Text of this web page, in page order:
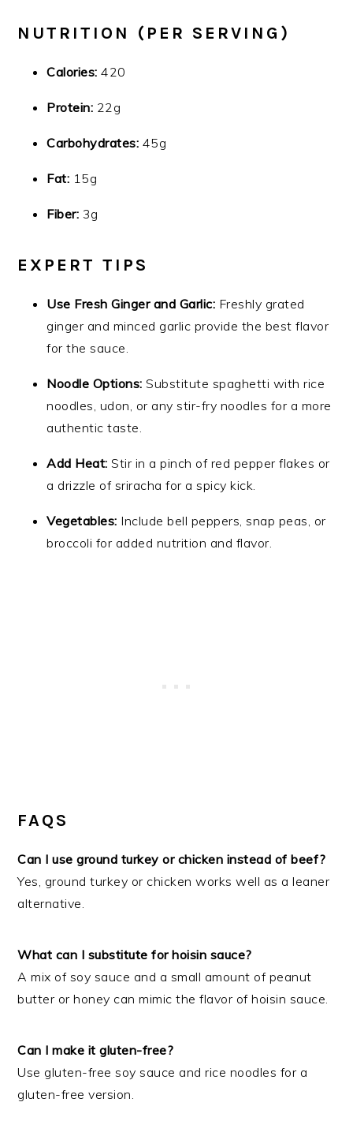
NUTRITION (PER SERVING)
Calories: 420
Protein: 22g
Carbohydrates: 45g
Fat: 15g
Fiber: 3g
EXPERT TIPS
Use Fresh Ginger and Garlic: Freshly grated
ginger and minced garlic provide the best flavor
for the sauce.
Noodle Options: Substitute spaghetti with rice
noodles, udon, or any stir-fry noodles for a more
authentic taste.
Add Heat: Stir in a pinch of red pepper flakes or
a drizzle of sriracha for a spicy kick.
Vegetables: Include bell peppers, snap peas, or
broccoli for added nutrition and flavor.
FAQS
Can I use ground turkey or chicken instead of beef?
Yes, ground turkey or chicken works well as a leaner
alternative.
What can I substitute for hoisin sauce?
A mix of soy sauce and a small amount of peanut
butter or honey can mimic the flavor of hoisin sauce.
Can I make it gluten-free?
Use gluten-free soy sauce and rice noodles for a
gluten-free version.